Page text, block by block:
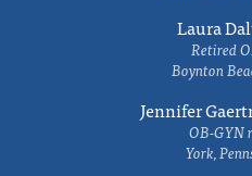
Laura
Retired
Boynton
Jennifer
OB-GYN
York,